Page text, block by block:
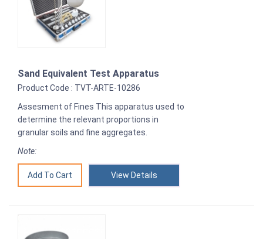
Sand Equivalent Test Apparatus
Product Code : TVT-ARTE-10286
Assesment of Fines This apparatus used to
determine the relevant proportions in
granular soils and fine aggregates.
Note:
View Details